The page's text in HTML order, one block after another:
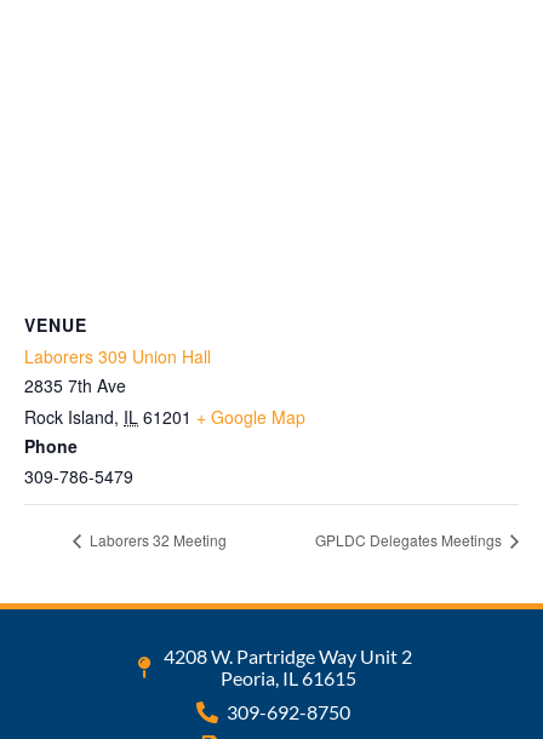
VENUE
Laborers 309 Union Hall
2835 7th Ave
Rock Island, IL 61201 + Google Map
Phone
309-786-5479
Laborers 32 Meeting GPLDC Delegates Meetings
4208 W. Partridge Way Unit 2
Peoria, IL 61615
309-692-8750